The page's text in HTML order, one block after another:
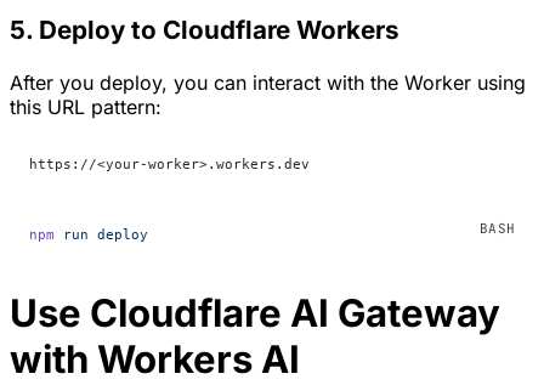
5. Deploy to Cloudflare Workers
After you deploy, you can interact with the Worker using
this URL pattern:
https://<your-worker>.workers.dev
npm run deploy
Use Cloudflare AI Gateway
with Workers AI